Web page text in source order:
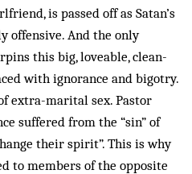
is passed off as Satan’s
offensive. And the only
this big, loveable, clean-
with ignorance and bigotry.
extra-marital sex. Pastor
suffered from the “sin” of
their spirit”. This is why
to members of the opposite